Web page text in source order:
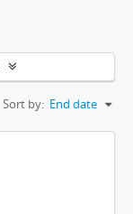
Sort by: End date